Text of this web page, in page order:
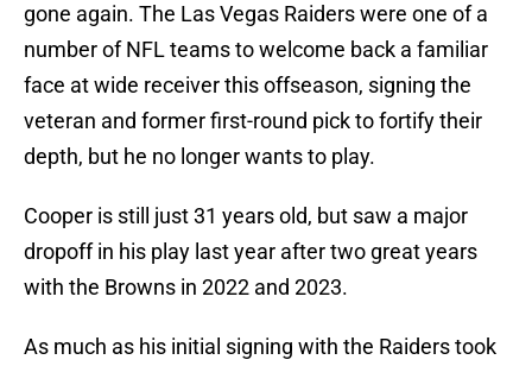
gone again. The Las Vegas Raiders were one of a
number of NFL teams to welcome back a familiar
face at wide receiver this offseason, signing the
veteran and former first-round pick to fortify their
depth, but he no longer wants to play.
Cooper is still just 31 years old, but saw a major
dropoff in his play last year after two great years
with the Browns in 2022 and 2023.
As much as his initial signing with the Raiders took